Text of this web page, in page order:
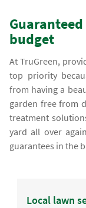
budget
At TruGreen,
top priority
from having a
garden free from
treatment
yard all over
guarantees in the
Local lawn